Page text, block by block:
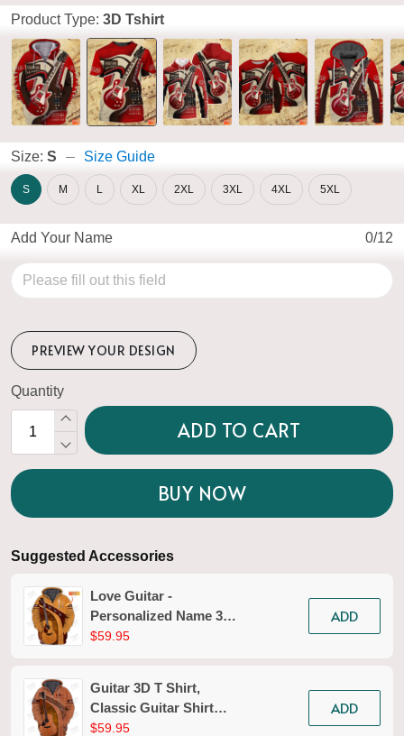
Product Type: 3D Tshirt
Size: S Size Guide
S M L XL 2XL 3XL 4XL 5XL
Add Your Name 0/12
PREVIEW YOUR DESIGN
Quantity
ADD TO CART
BUY NOW
Suggested Accessories
Love Guitar -
Personalized Name 3D
Zipper Hoodie
$59.95
ADD
Guitar 3D T Shirt,
Classic Guitar Shirt
Men, Women Guitarist
$59.95
ADD